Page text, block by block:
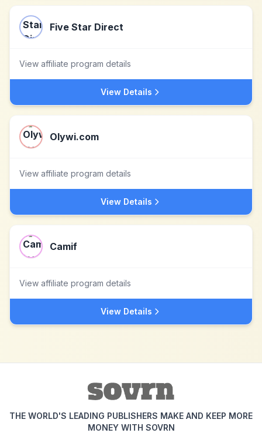
Five Star Direct
View affiliate program details
View Details
Olywi.com
View affiliate program details
View Details
Camif
View affiliate program details
View Details
THE WORLD'S LEADING PUBLISHERS MAKE AND KEEP MORE
MONEY WITH SOVRN